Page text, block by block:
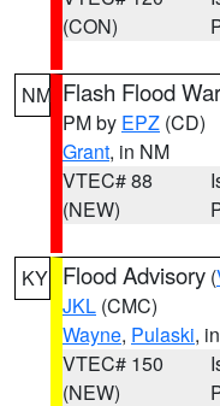
(CON)
NM Flash Flood
PM by EPZ (CD)
Grant, in NM
VTEC# 88
(NEW)
KY Flood Advisory (
JKL (CMC)
Wayne, Pulaski,
VTEC# 150
(NEW)